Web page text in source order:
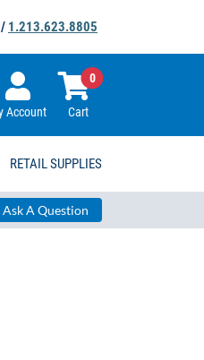
/ 1.213.623.8805
Account Cart
0
RETAIL SUPPLIES
Ask A Question